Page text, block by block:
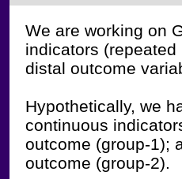
We are working on
indicators
distal outcome
Hypothetically, we
continuous
outcome (group-1);
outcome (group-2).